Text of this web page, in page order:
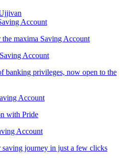
Account
maxima Saving Account
Account
banking privileges, now open to the
Account
with Pride
Account
saving journey in just a few clicks